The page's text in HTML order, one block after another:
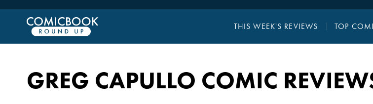
THIS WEEK'S REVIEWS TOP
GREG CAPULLO COMIC